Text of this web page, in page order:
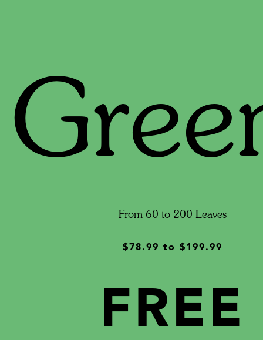
From 60 to 200 Leaves
$78.99 to $199.99
FREE